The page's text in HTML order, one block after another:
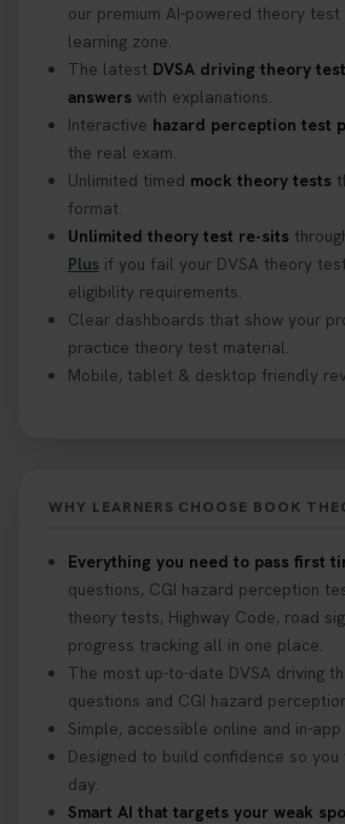
our premium AI-powered theory
learning zone.
The latest DVSA driving theory
answers with explanations.
Interactive hazard perception test
the real exam.
Unlimited timed mock theory tests
format.
Unlimited theory test re-sits
Plus if you fail your DVSA theory
eligibility requirements.
Clear dashboards that show your
practice theory test material.
Mobile, tablet & desktop friendly
WHY LEARNERS CHOOSE BOOK
Everything you need to pass first
questions, CGI hazard perception
theory tests, Highway Code, road
progress tracking all in one place.
The most up-to-date DVSA driving
questions and CGI hazard
Simple, accessible online and in-app
Designed to build confidence so
day.
Smart AI that targets your weak